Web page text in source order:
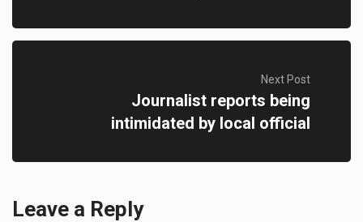
Next Post
Journalist reports being
intimidated by local official
Leave a Reply